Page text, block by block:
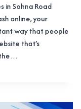
in Sohna Road
online, your
way that people
that’s
the…